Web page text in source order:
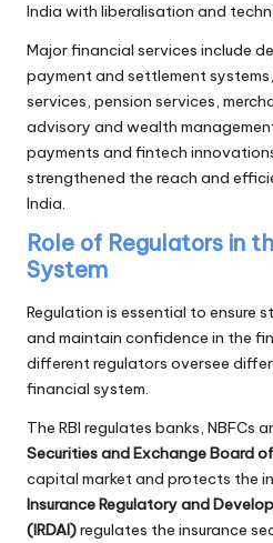
India with liberalisation and
Major financial services include
payment and settlement
services, pension services,
advisory and wealth
payments and fintech
strengthened the reach and
India.
Role of Regulators in
System
Regulation is essential to ensure
and maintain confidence in the
different regulators oversee
financial system.
The RBI regulates banks, NBFCs
Securities and Exchange Board
capital market and protects the
Insurance Regulatory and
(IRDAI)regulates the insurance